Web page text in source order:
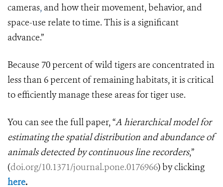
cameras, and how their movement, behavior, and
space-use relate to time. This is a significant
advance.”
Because 70 percent of wild tigers are concentrated in
less than 6 percent of remaining habitats, it is critical
to efficiently manage these areas for tiger use.
You can see the full paper, “A hierarchical model for
estimating the spatial distribution and abundance of
animals detected by continuous line recorders,”
(doi.org/10.1371/journal.pone.0176966) by clicking
here.